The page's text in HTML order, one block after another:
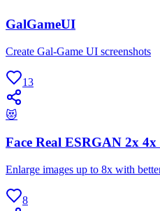
GalGameUI
Create Gal-Game UI screenshots
13
😻
Face Real ESRGAN 2x 4x
Enlarge images up to 8x with
8